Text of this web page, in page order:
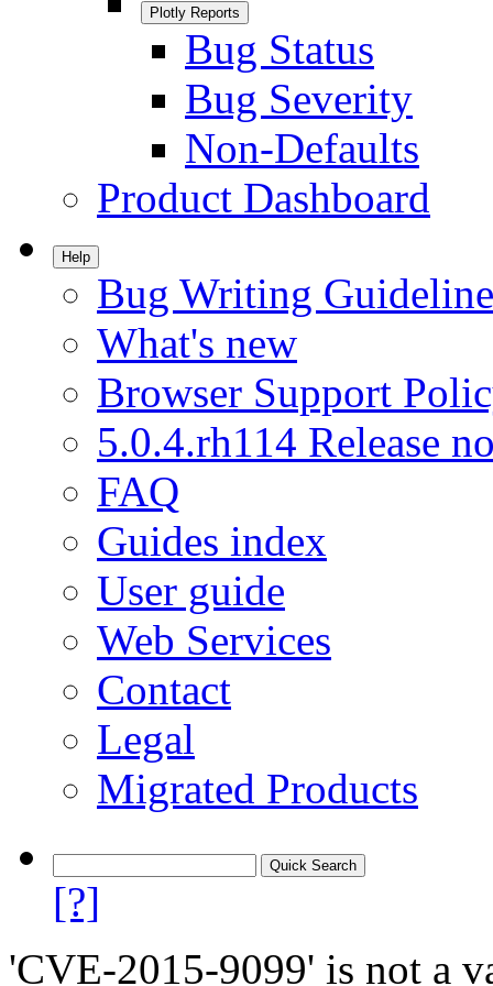
Plotly Reports
Bug Status
Bug Severity
Non-Defaults
Product Dashboard
Help
Bug Writing
What's new
Browser Support
5.0.4.rh114 Release
FAQ
Guides index
User guide
Web Services
Contact
Legal
Migrated Products
[?]
'CVE-2015-9099' is not a